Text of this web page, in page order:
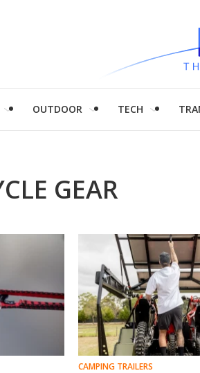
OUTDOOR TECH
GEAR
CAMPING TRAILERS